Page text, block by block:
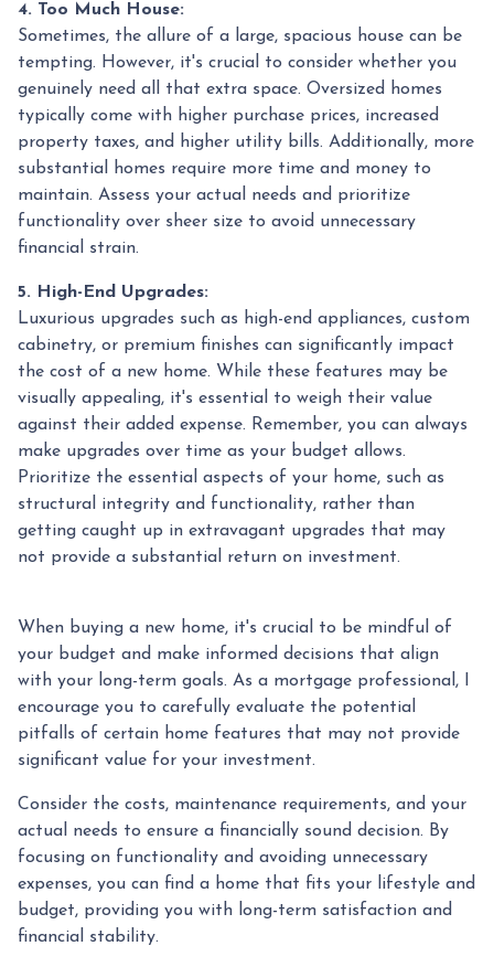
4. Too Much House:
Sometimes, the allure of a large, spacious house can be
tempting. However, it's crucial to consider whether you
genuinely need all that extra space. Oversized homes
typically come with higher purchase prices, increased
property taxes, and higher utility bills. Additionally, more
substantial homes require more time and money to
maintain. Assess your actual needs and prioritize
functionality over sheer size to avoid unnecessary
financial strain.
5. High-End Upgrades:
Luxurious upgrades such as high-end appliances, custom
cabinetry, or premium finishes can significantly impact
the cost of a new home. While these features may be
visually appealing, it's essential to weigh their value
against their added expense. Remember, you can always
make upgrades over time as your budget allows.
Prioritize the essential aspects of your home, such as
structural integrity and functionality, rather than
getting caught up in extravagant upgrades that may
not provide a substantial return on investment.
When buying a new home, it's crucial to be mindful of
your budget and make informed decisions that align
with your long-term goals. As a mortgage professional, I
encourage you to carefully evaluate the potential
pitfalls of certain home features that may not provide
significant value for your investment.
Consider the costs, maintenance requirements, and your
actual needs to ensure a financially sound decision. By
focusing on functionality and avoiding unnecessary
expenses, you can find a home that fits your lifestyle and
budget, providing you with long-term satisfaction and
financial stability.